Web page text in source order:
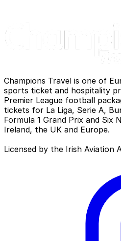
Champions Travel is one of
sports ticket and hospitality
Premier League football
tickets for La Liga, Serie A,
Formula 1 Grand Prix and Six
Ireland, the UK and Europe.
Licensed by the Irish Aviation